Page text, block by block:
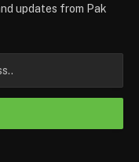
updates from Pak